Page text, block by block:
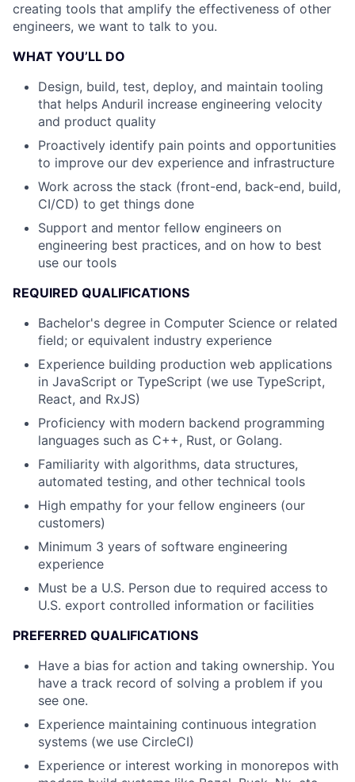
creating tools that amplify the effectiveness of other
engineers, we want to talk to you.
WHAT YOU’LL DO
Design, build, test, deploy, and maintain tooling
that helps Anduril increase engineering velocity
and product quality
Proactively identify pain points and opportunities
to improve our dev experience and infrastructure
Work across the stack (front-end, back-end, build,
CI/CD) to get things done
Support and mentor fellow engineers on
engineering best practices, and on how to best
use our tools
REQUIRED QUALIFICATIONS
Bachelor's degree in Computer Science or related
field; or equivalent industry experience
Experience building production web applications
in JavaScript or TypeScript (we use TypeScript,
React, and RxJS)
Proficiency with modern backend programming
languages such as C++, Rust, or Golang.
Familiarity with algorithms, data structures,
automated testing, and other technical tools
High empathy for your fellow engineers (our
customers)
Minimum 3 years of software engineering
experience
Must be a U.S. Person due to required access to
U.S. export controlled information or facilities
PREFERRED QUALIFICATIONS
Have a bias for action and taking ownership. You
have a track record of solving a problem if you
see one.
Experience maintaining continuous integration
systems (we use CircleCI)
Experience or interest working in monorepos with